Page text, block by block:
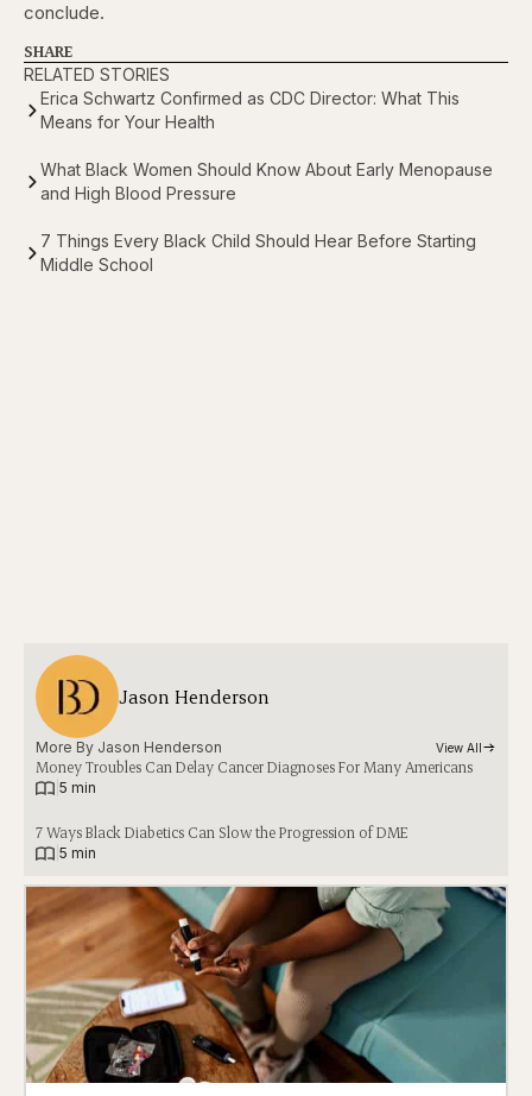
conclude.
SHARE
RELATED STORIES
Erica Schwartz Confirmed as CDC Director: What This
Means for Your Health
What Black Women Should Know About Early Menopause
and High Blood Pressure
7 Things Every Black Child Should Hear Before Starting
Middle School
Jason Henderson
More By Jason Henderson View All
Money Troubles Can Delay Cancer Diagnoses For Many Americans
5 min
7 Ways Black Diabetics Can Slow the Progression of DME
5 min